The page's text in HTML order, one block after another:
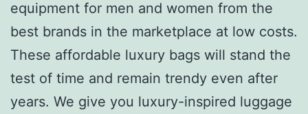
equipment for men and women from the
best brands in the marketplace at low costs.
These affordable luxury bags will stand the
test of time and remain trendy even after
years. We give you luxury-inspired luggage